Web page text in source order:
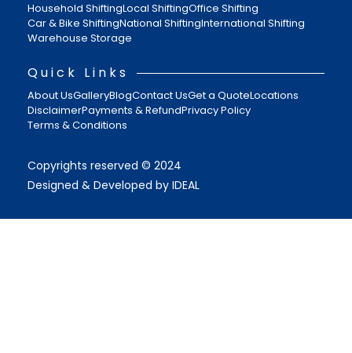
Household ShiftingLocal ShiftingOffice Shifting
Car & Bike ShiftingNational ShiftingInternational Shifting
Warehouse Storage
Quick Links
About UsGalleryBlogContact UsGet a QuoteLocations
DisclaimerPayments & RefundPrivacy Policy
Terms & Conditions
Copyrights reserved © 2024
Designed & Developed by IDEAL